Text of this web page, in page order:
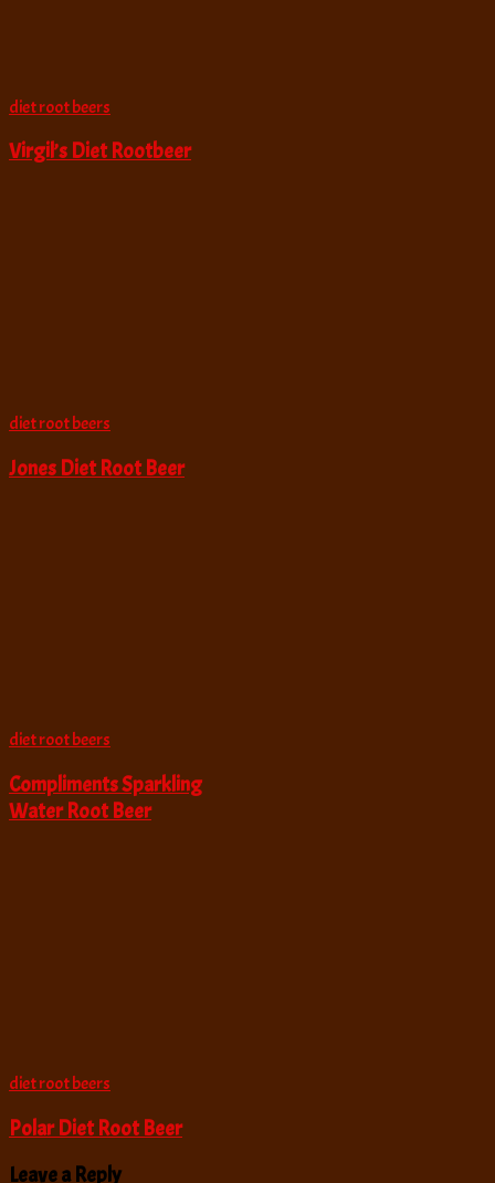
diet root beers
Virgil’s Diet Rootbeer
diet root beers
Jones Diet Root Beer
diet root beers
Compliments Sparkling
Water Root Beer
diet root beers
Polar Diet Root Beer
Leave a Reply